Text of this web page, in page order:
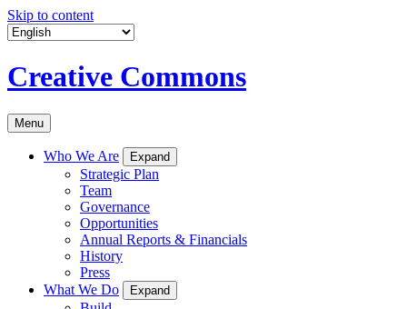
Skip to content
Creative Commons
Menu
Who We Are Expand
Strategic Plan
Team
Governance
Opportunities
Annual Reports & Financials
History
Press
What We Do
Expand